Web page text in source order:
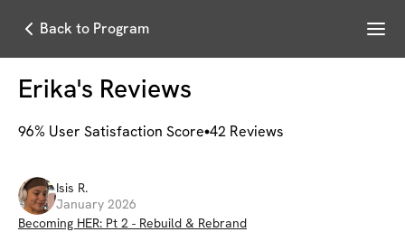
Back to Program Menu
Erika's Reviews
96% User Satisfaction Score 42 Reviews
Isis R.
January 2026
Becoming HER: Pt 2 - Rebuild & Rebrand